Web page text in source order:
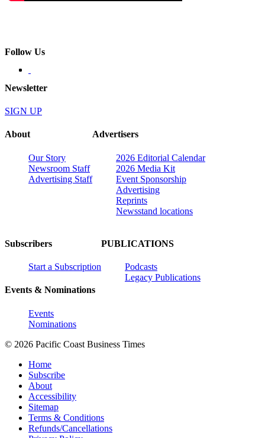
Follow Us
Newsletter
SIGN UP
About
Our Story
Newsroom Staff
Advertising Staff
Advertisers
2026 Editorial Calendar
2026 Media Kit
Event Sponsorship
Advertising
Reprints
Newsstand locations
Subscribers
Start a Subscription
Events & Nominations
Events
Nominations
PUBLICATIONS
Podcasts
Legacy Publications
© 2026 Pacific Coast Business Times
Home
Subscribe
About
Accessibility
Sitemap
Terms & Conditions
Refunds/Cancellations